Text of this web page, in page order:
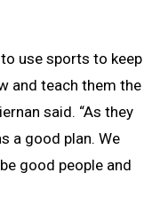
use sports to keep
and teach them the
said. “As they
a good plan. We
good people and